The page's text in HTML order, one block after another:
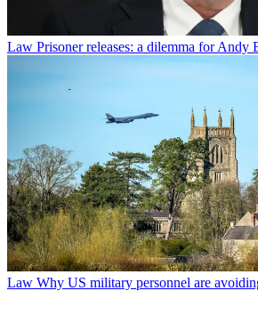
Law Prisoner releases: a dilemma for Andy
Law Why US military personnel are